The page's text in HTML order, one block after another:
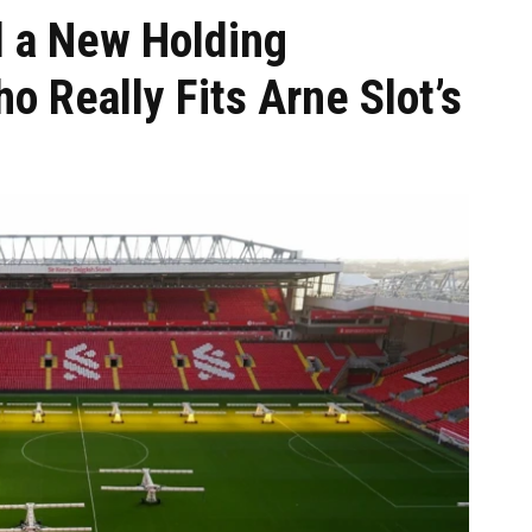
New Holding
Really Fits Arne Slot’s